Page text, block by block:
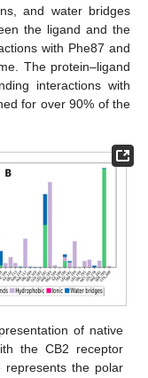
and water bridges
the ligand and the
with Phe87 and
The protein–ligand
interactions with
for over 90% of the
of native
the CB2 receptor
represents the polar